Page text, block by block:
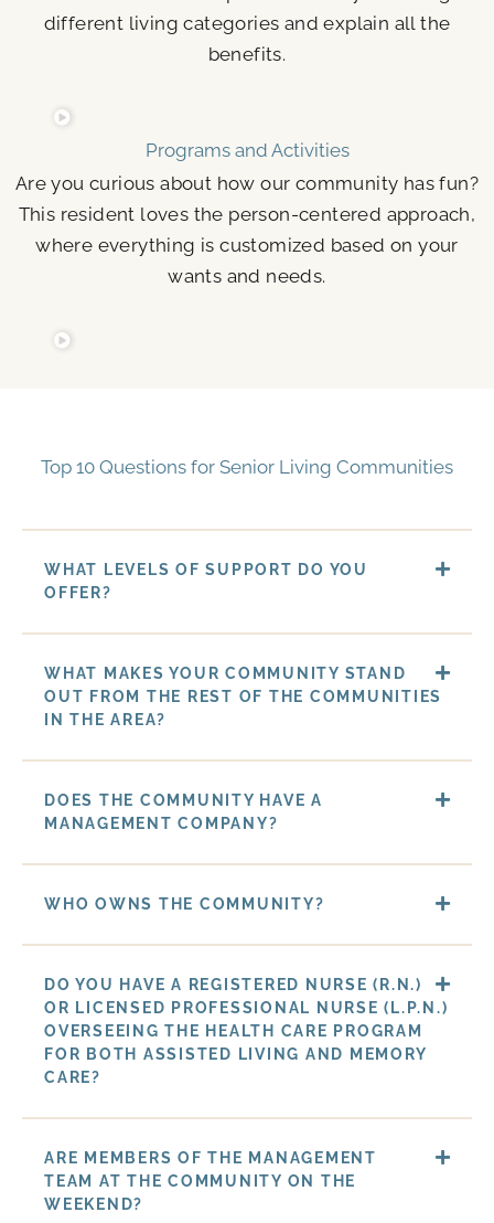
different living categories and explain all the
benefits.
Programs and Activities
Are you curious about how our community has fun?
This resident loves the person-centered approach,
where everything is customized based on your
wants and needs.
Top 10 Questions for Senior Living Communities
WHAT LEVELS OF SUPPORT DO YOU
OFFER?
WHAT MAKES YOUR COMMUNITY STAND
OUT FROM THE REST OF THE COMMUNITIES
IN THE AREA?
DOES THE COMMUNITY HAVE A
MANAGEMENT COMPANY?
WHO OWNS THE COMMUNITY?
DO YOU HAVE A REGISTERED NURSE (R.N.)
OR LICENSED PROFESSIONAL NURSE (L.P.N.)
OVERSEEING THE HEALTH CARE PROGRAM
FOR BOTH ASSISTED LIVING AND MEMORY
CARE?
ARE MEMBERS OF THE MANAGEMENT
TEAM AT THE COMMUNITY ON THE
WEEKEND?